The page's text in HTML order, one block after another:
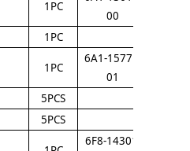
1PC
00
1PC
1PC
6A1-15771-
01
5PCS
5PCS
6F8-14301-